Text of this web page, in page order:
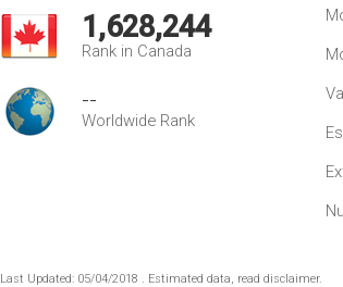
1,628,244
Rank in Canada
--
Worldwide Rank
Last Updated: 05/04/2018 . Estimated data, read disclaimer.